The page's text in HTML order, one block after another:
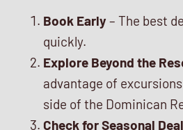
Book Early– The best
quickly.
Explore Beyond the
advantage of
side of the Dominican
Check for Seasonal